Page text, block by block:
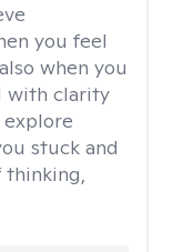
you feel
when you
with clarity
explore
stuck and
thinking,